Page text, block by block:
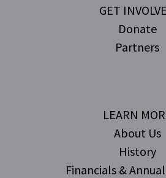
GET
Donate
Partners
LEARN
About Us
History
Financials &